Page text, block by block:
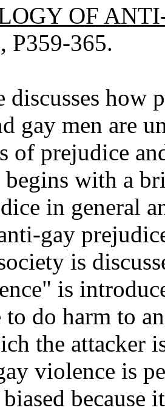
OF
P359-365.
discusses how
gay men are
of prejudice
with a
in general
gay
is
is
to do harm to
the attacker
violence is
because